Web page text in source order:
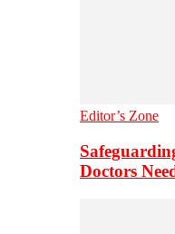
Editor’s Zone
Doctors